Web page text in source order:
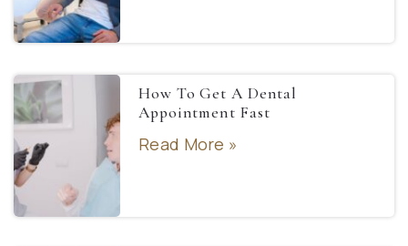
How To Get A Dental
Appointment Fast
Read More »